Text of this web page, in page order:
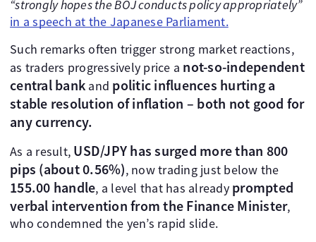
“strongly hopes the BOJ conducts policy appropriately”
in a speech at the Japanese Parliament.
Such remarks often trigger strong market reactions,
as traders progressively price a not-so-independent
central bank and politic influences hurting a
stable resolution of inflation – both not good for
any currency.
As a result, USD/JPY has surged more than 800
pips (about 0.56%), now trading just below the
155.00 handle, a level that has already prompted
verbal intervention from the Finance Minister,
who condemned the yen’s rapid slide.